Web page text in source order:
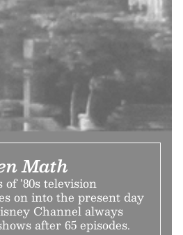
Math
’80s television
on into the present day
Channel always
after 65 episodes.